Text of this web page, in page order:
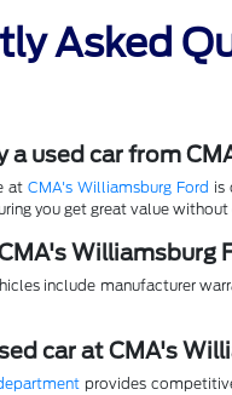
Asked
a used car from
at CMA's Williamsburg Ford is
you get great value
include manufacturer
car at CMA's
provides